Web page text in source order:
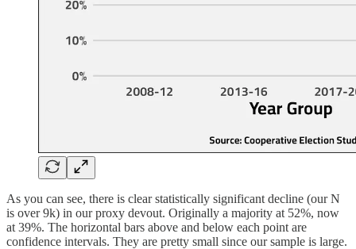
As you can see, there is clear statistically significant decline (our N
is over 9k) in our proxy devout. Originally a majority at 52%, now
at 39%. The horizontal bars above and below each point are
confidence intervals. They are pretty small since our sample is large.